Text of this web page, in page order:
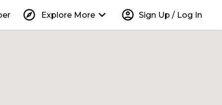
explore Explore More keyboard_arrow_down account_circle Sign Up / Log In